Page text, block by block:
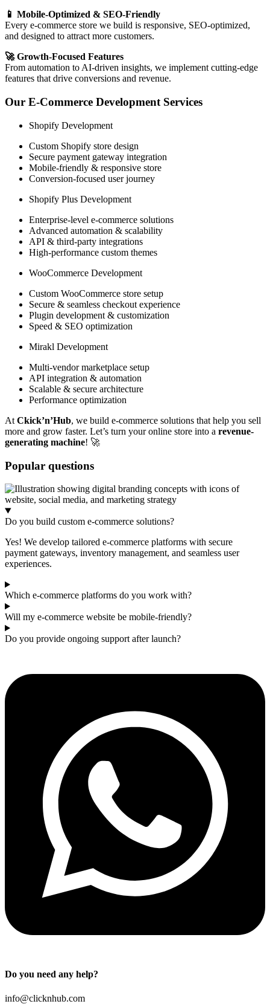
📱 Mobile-Optimized & SEO-Friendly
Every e-commerce store we build is responsive, SEO-optimized,
and designed to attract more customers.
🚀 Growth-Focused Features
From automation to AI-driven insights, we implement cutting-edge
features that drive conversions and revenue.
Our E-Commerce Development Services
Shopify Development
Custom Shopify store design
Secure payment gateway integration
Mobile-friendly & responsive store
Conversion-focused user journey
Shopify Plus Development
Enterprise-level e-commerce solutions
Advanced automation & scalability
API & third-party integrations
High-performance custom themes
WooCommerce Development
Custom WooCommerce store setup
Secure & seamless checkout experience
Plugin development & customization
Speed & SEO optimization
Mirakl Development
Multi-vendor marketplace setup
API integration & automation
Scalable & secure architecture
Performance optimization
At Ckick’n’Hub, we build e-commerce solutions that help you sell
more and grow faster. Let’s turn your online store into a revenue-
generating machine! 🚀
Popular questions
Do you build custom e-commerce solutions?
Yes! We develop tailored e-commerce platforms with secure
payment gateways, inventory management, and seamless user
experiences.
Which e-commerce platforms do you work with?
Will my e-commerce website be mobile-friendly?
Do you provide ongoing support after launch?
Do you need any help?
info@clicknhub.com